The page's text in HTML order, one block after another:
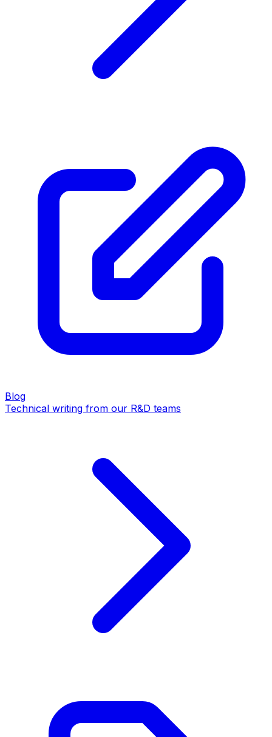
Blog
Technical writing from our R&D teams